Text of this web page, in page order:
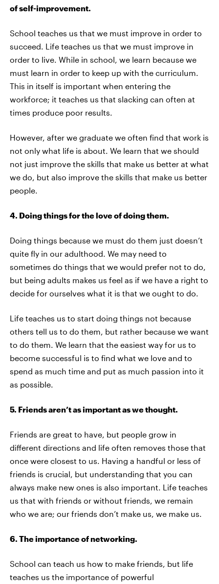
of self-improvement.
School teaches us that we must improve in order to
succeed. Life teaches us that we must improve in
order to live. While in school, we learn because we
must learn in order to keep up with the curriculum.
This in itself is important when entering the
workforce; it teaches us that slacking can often at
times produce poor results.
However, after we graduate we often find that work is
not only what life is about. We learn that we should
not just improve the skills that make us better at what
we do, but also improve the skills that make us better
people.
4. Doing things for the love of doing them.
Doing things because we must do them just doesn’t
quite fly in our adulthood. We may need to
sometimes do things that we would prefer not to do,
but being adults makes us feel as if we have a right to
decide for ourselves what it is that we ought to do.
Life teaches us to start doing things not because
others tell us to do them, but rather because we want
to do them. We learn that the easiest way for us to
become successful is to find what we love and to
spend as much time and put as much passion into it
as possible.
5. Friends aren’t as important as we thought.
Friends are great to have, but people grow in
different directions and life often removes those that
once were closest to us. Having a handful or less of
friends is crucial, but understanding that you can
always make new ones is also important. Life teaches
us that with friends or without friends, we remain
who we are; our friends don’t make us, we make us.
6. The importance of networking.
School can teach us how to make friends, but life
teaches us the importance of powerful